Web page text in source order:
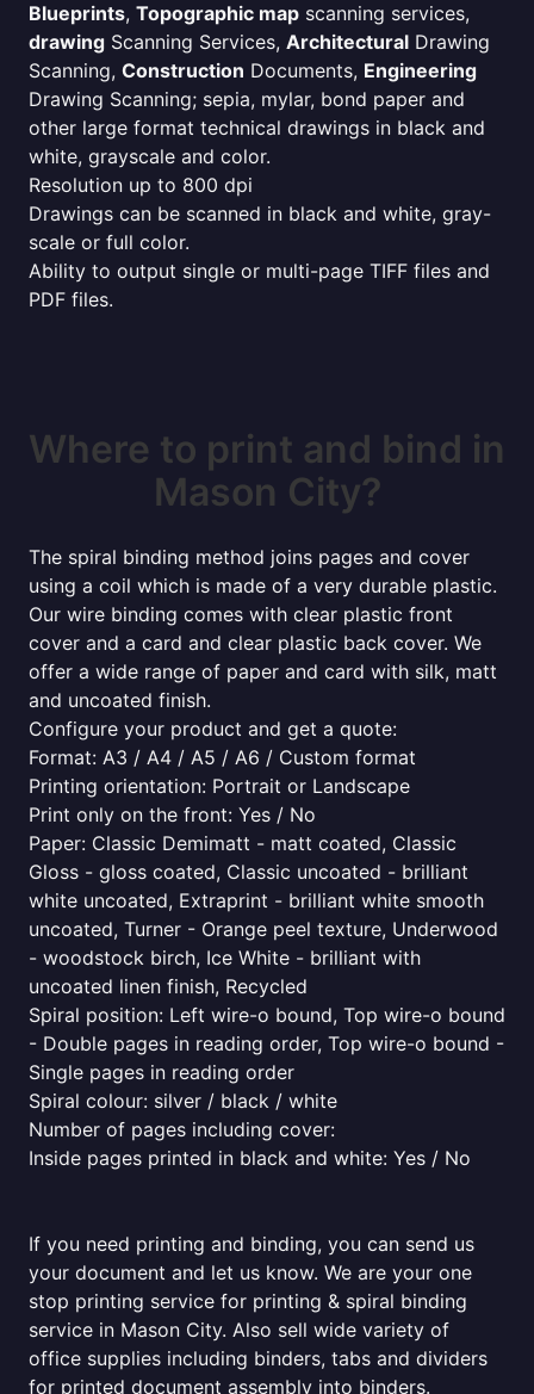
Blueprints, Topographic map scanning services,
drawing Scanning Services, Architectural Drawing
Scanning, Construction Documents, Engineering
Drawing Scanning; sepia, mylar, bond paper and
other large format technical drawings in black and
white, grayscale and color.
Resolution up to 800 dpi
Drawings can be scanned in black and white, gray-
scale or full color.
Ability to output single or multi-page TIFF files and
PDF files.
Where to print and bind in
Mason City?
The spiral binding method joins pages and cover
using a coil which is made of a very durable plastic.
Our wire binding comes with clear plastic front
cover and a card and clear plastic back cover. We
offer a wide range of paper and card with silk, matt
and uncoated finish.
Configure your product and get a quote:
Format: A3 / A4 / A5 / A6 / Custom format
Printing orientation: Portrait or Landscape
Print only on the front: Yes / No
Paper: Classic Demimatt - matt coated, Classic
Gloss - gloss coated, Classic uncoated - brilliant
white uncoated, Extraprint - brilliant white smooth
uncoated, Turner - Orange peel texture, Underwood
- woodstock birch, Ice White - brilliant with
uncoated linen finish, Recycled
Spiral position: Left wire-o bound, Top wire-o bound
- Double pages in reading order, Top wire-o bound -
Single pages in reading order
Spiral colour: silver / black / white
Number of pages including cover:
Inside pages printed in black and white: Yes / No
If you need printing and binding, you can send us
your document and let us know. We are your one
stop printing service for printing & spiral binding
service in Mason City. Also sell wide variety of
office supplies including binders, tabs and dividers
for printed document assembly into binders.